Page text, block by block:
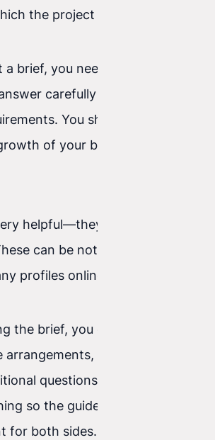
the project is built.
brief, you need to think
carefully to account for
You should also
of your business and its
helpful—they can inspire the
can be not only websites,
profiles online, and so on.
the brief, you can always
ask the
questions, and clarify
so the guidelines are clear
for both sides.